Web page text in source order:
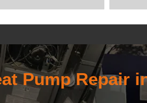
Pump Repair